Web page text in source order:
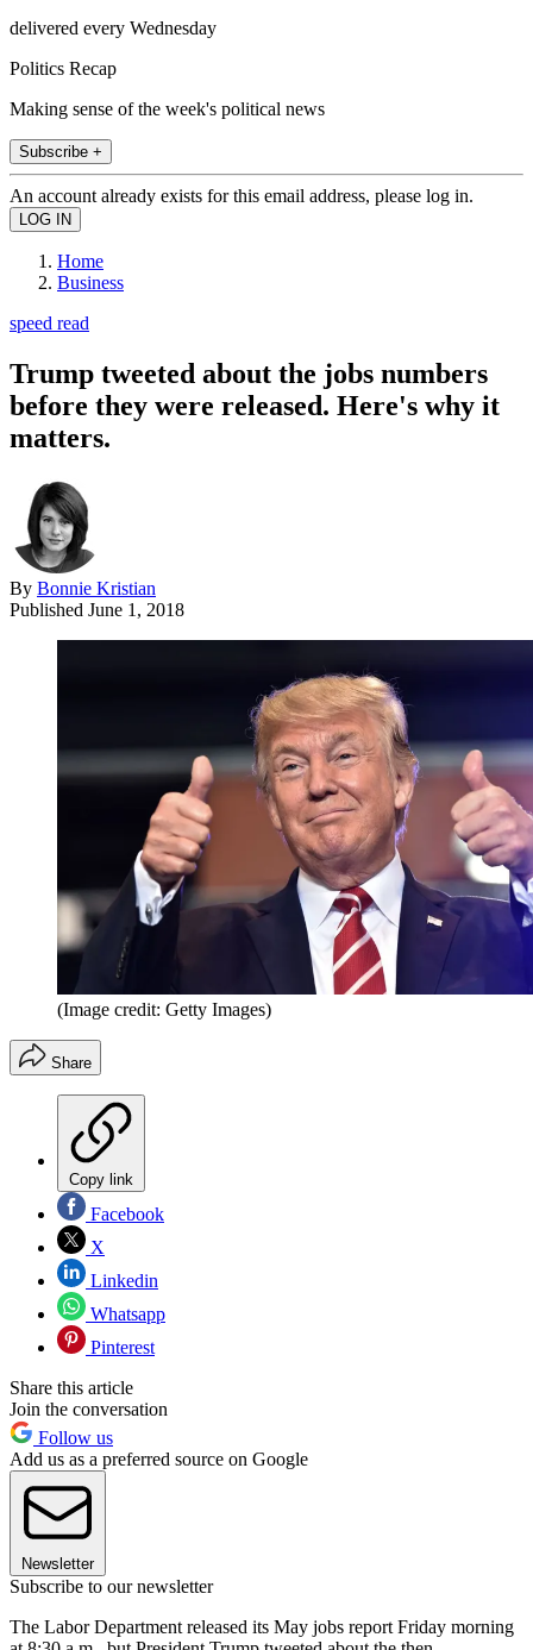
delivered every Wednesday
Politics Recap
Making sense of the week's political news
Subscribe +
An account already exists for this email address, please log in.
Home
Business
speed read
Trump tweeted about the jobs numbers
before they were released. Here's why it
matters.
By Bonnie Kristian
Published June 1, 2018
(Image credit: Getty Images)
Share
Copy link
Facebook
X
Linkedin
Whatsapp
Pinterest
Share this article
Join the conversation
Follow us
Add us as a preferred source on Google
Newsletter
Subscribe to our newsletter
The Labor Department released its May jobs report Friday morning